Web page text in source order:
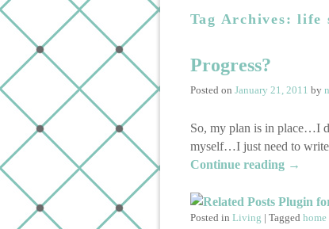
Tag Archives:life
Progress?
Posted on January 21, 2011 by
So, my plan is in place…I
myself…I just need to
Continue reading →
Posted in Living Tagged home